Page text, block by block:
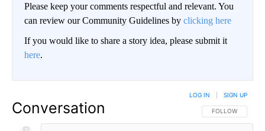
Please keep your comments respectful and relevant. You
can review our Community Guidelines by clicking here
If you would like to share a story idea, please submit it
here.
Conversation FOLLOW THIS
FOLLOW
LOG IN SIGN UP